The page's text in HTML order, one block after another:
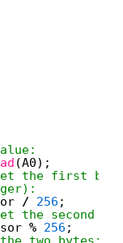
(A0);
the first
/ 256 ;
the second
% 256 ;